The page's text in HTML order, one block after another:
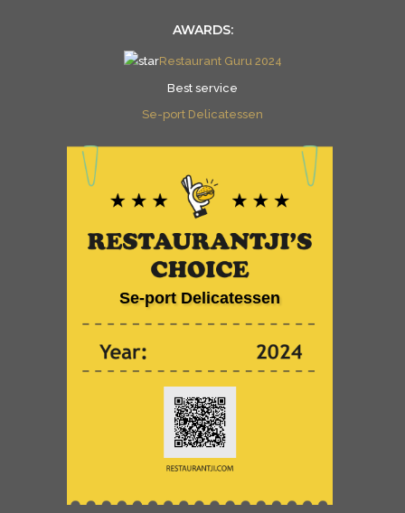
AWARDS:
Restaurant Guru 2024
Best service
Se-port Delicatessen
Se-port Delicatessen
Se-port Delicatessen
is celebrated on Restaurantji